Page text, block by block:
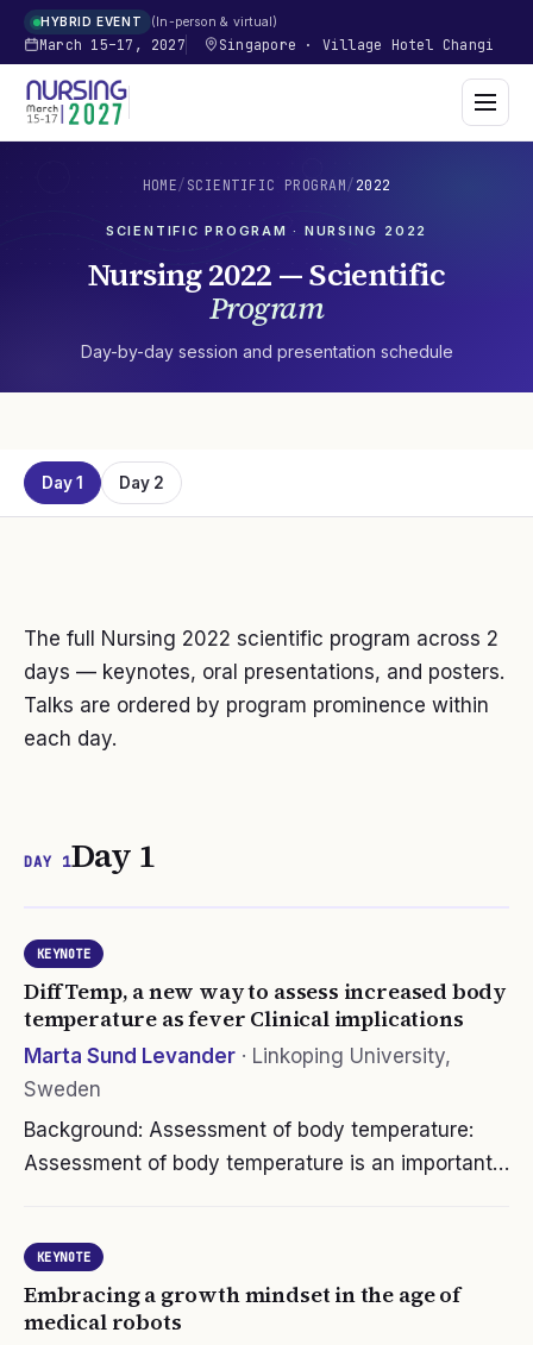
HYBRID EVENT In-person & virtual
March 15–17, 2027 Singapore · Village Hotel Changi
HOME/ SCIENTIFIC PROGRAM/ 2022
SCIENTIFIC PROGRAM · NURSING 2022
Nursing2022— Scientific
Program
Day-by-day session and presentation schedule
Day 1 Day 2
The full Nursing 2022 scientific program across 2
days — keynotes, oral presentations, and posters.
Talks are ordered by program prominence within
each day.
DAY 1Day 1
KEYNOTE
DiffTemp, a new way to assess increased body
temperature as fever Clinical implications
Marta Sund Levander · Linkoping University,
Sweden
Background: Assessment of body temperature:
Assessment of body temperature is an important
ordering laboratory test. When…
KEYNOTE
Embracing a growth mindset in the age of
medical robots